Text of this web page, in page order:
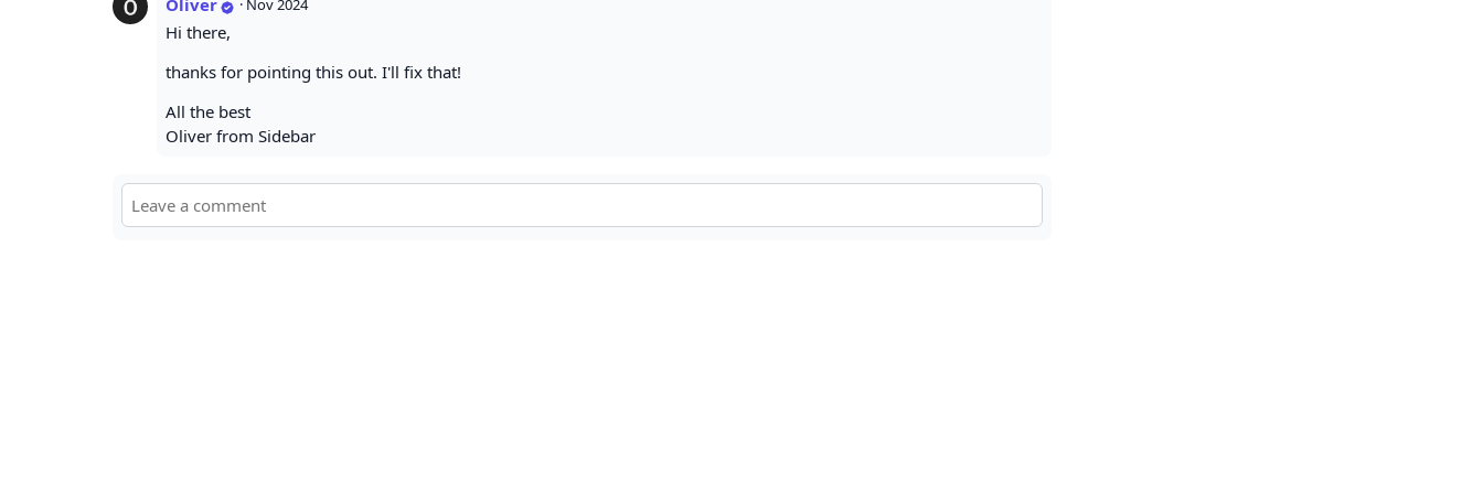
Oliver · Nov 2024
Hi there,
thanks for pointing this out. I'll fix that!
All the best
Oliver from Sidebar